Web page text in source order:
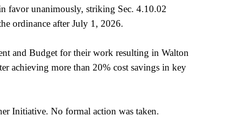
favor unanimously, striking Sec. 4.10.02
ordinance after July 1, 2026.
and Budget for their work resulting in Walton
achieving more than 20% cost savings in key
Initiative. No formal action was taken.